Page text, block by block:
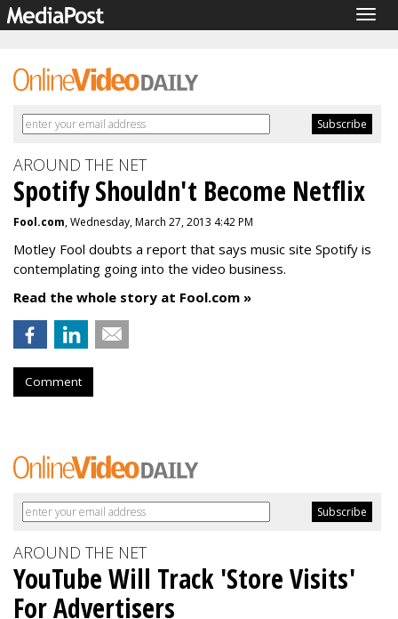
AROUND THE NET
Spotify Shouldn't Become Netflix
Fool.com, Wednesday, March 27, 2013 4:42 PM
Motley Fool doubts a report that says music site Spotify is
contemplating going into the video business.
Read the whole story at Fool.com »
Comment
AROUND THE NET
YouTube Will Track 'Store Visits'
For Advertisers